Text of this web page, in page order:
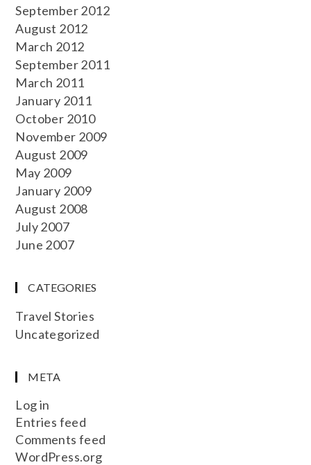
September 2012
August 2012
March 2012
September 2011
March 2011
January 2011
October 2010
November 2009
August 2009
May 2009
January 2009
August 2008
July 2007
June 2007
CATEGORIES
Travel Stories
Uncategorized
META
Log in
Entries feed
Comments feed
WordPress.org